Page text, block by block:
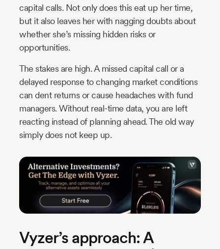
capital calls. Not only does this eat up her time,
but it also leaves her with nagging doubts about
whether she’s missing hidden risks or
opportunities.
The stakes are high. A missed capital call or a
delayed response to changing market conditions
can dent returns or cause headaches with fund
managers. Without real-time data, you are left
reacting instead of planning ahead. The old way
simply does not keep up.
Vyzer’s approach: A